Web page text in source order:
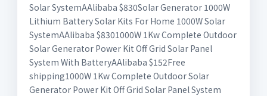
Solar SystemAAlibaba $830Solar Generator 1000W
Lithium Battery Solar Kits For Home 1000W Solar
SystemAAlibaba $8301000W 1Kw Complete Outdoor
Solar Generator Power Kit Off Grid Solar Panel
System With BatteryAAlibaba $152Free
shipping1000W 1Kw Complete Outdoor Solar
Generator Power Kit Off Grid Solar Panel System